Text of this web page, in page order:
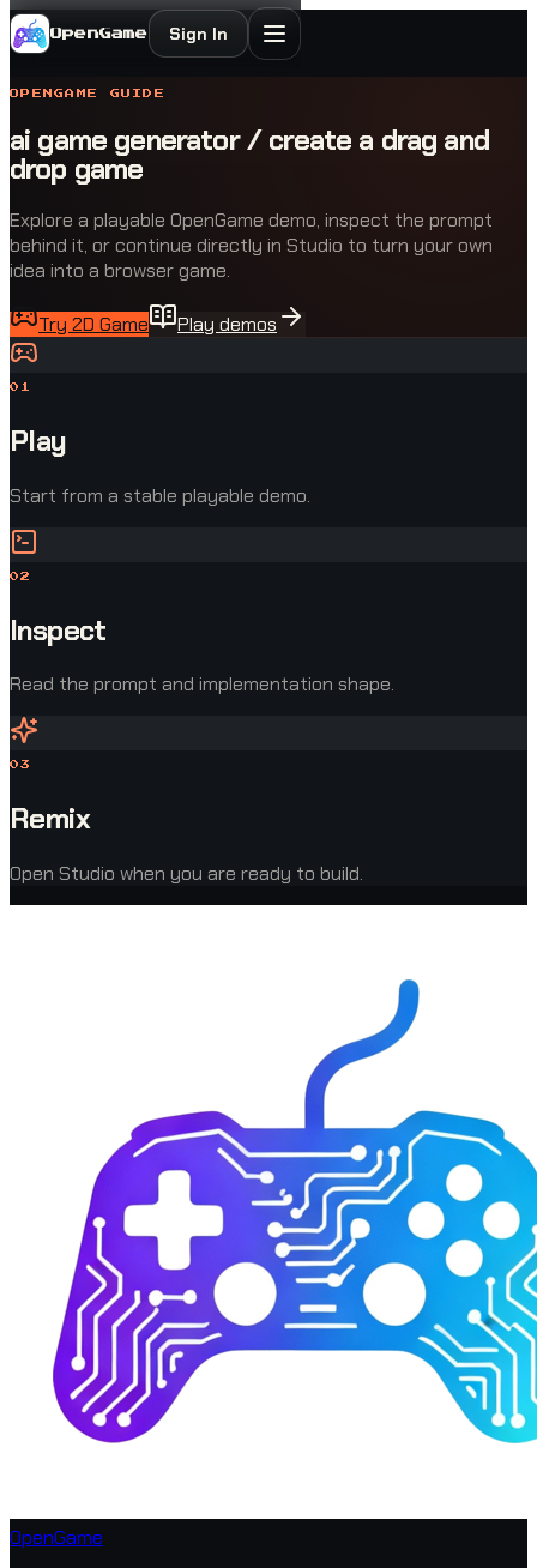
OpenGame Sign In
OPENGAME GUIDE
ai game generator / create a drag and
drop game
Explore a playable OpenGame demo, inspect the prompt
behind it, or continue directly in Studio to turn your own
idea into a browser game.
Try 2D Game Play demos
0 1
Play
Start from a stable playable demo.
02
Inspect
Read the prompt and implementation shape.
03
Remix
Open Studio when you are ready to build.
OpenGame